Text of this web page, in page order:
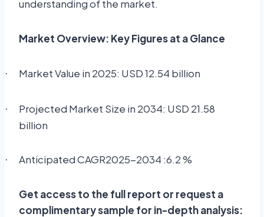
understanding of the market.
Market Overview: Key Figures at a Glance
· Market Value in 2025: USD 12.54 billion
·
Projected Market Size in 2034: USD 21.58
billion
· Anticipated CAGR2025-2034 :6.2 %
Get access to the full report or request a
complimentary sample for in-depth analysis: